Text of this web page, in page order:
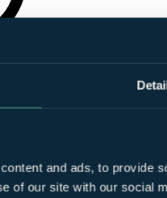
and ads, to provide
of our site with our social
Golf Buggies